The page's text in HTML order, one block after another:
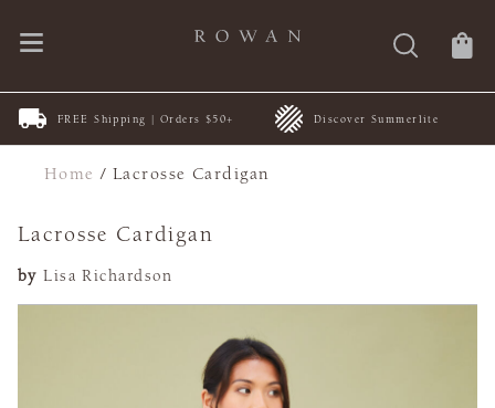
FREE Shipping | Orders $50+ Discover Summerlite
Home /Lacrosse Cardigan
Lacrosse Cardigan
by Lisa Richardson